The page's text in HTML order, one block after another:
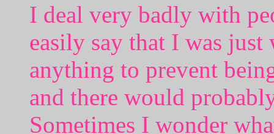
I deal very badly with
easily say that I was
anything to prevent
and there would
Sometimes I wonder